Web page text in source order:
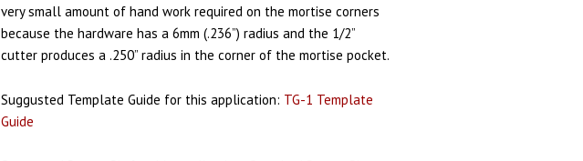
very small amount of hand work required on the mortise corners
because the hardware has a 6mm (.236”) radius and the 1/2”
cutter produces a .250” radius in the corner of the mortise pocket.
Suggusted Template Guide for this application: TG-1 Template
Guide